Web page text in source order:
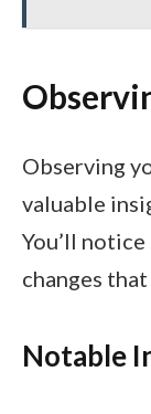
Observing
valuable
You’ll
changes
Notable